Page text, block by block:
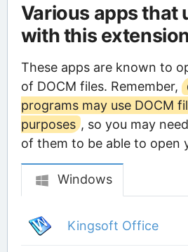
Various apps that
with this
These apps are known to
of DOCM files. Remember,
programs may use DOCM
purposes , so you may
of them to be able to open
Windows
Kingsoft Office